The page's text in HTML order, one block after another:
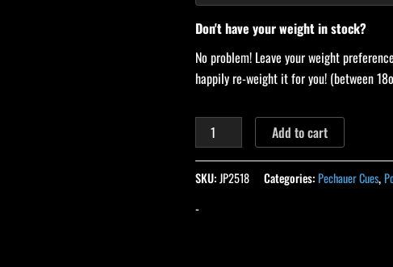
Don't have your weight in stock?
No problem! Leave your weight
happily re-weight it for you! (between
Add to cart
SKU: JP2518 Categories: Pechauer Cues,
-